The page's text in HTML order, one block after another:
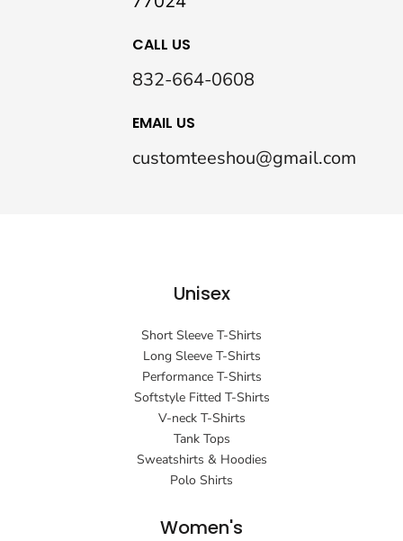
CALL US
832-664-0608
EMAIL US
customteeshou@gmail.com
Unisex
Short Sleeve T-Shirts
Long Sleeve T-Shirts
Performance T-Shirts
Softstyle Fitted T-Shirts
V-neck T-Shirts
Tank Tops
Sweatshirts & Hoodies
Polo Shirts
Women's